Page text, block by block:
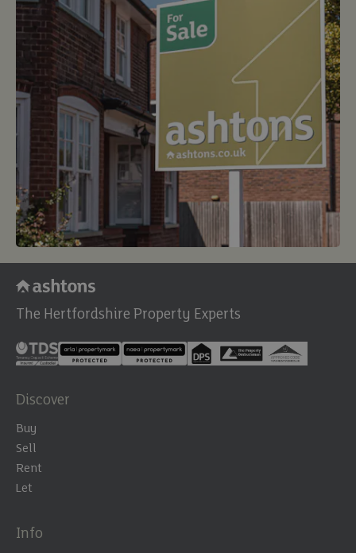
The Hertfordshire Property Experts
Discover
Buy
Sell
Rent
Let
Info